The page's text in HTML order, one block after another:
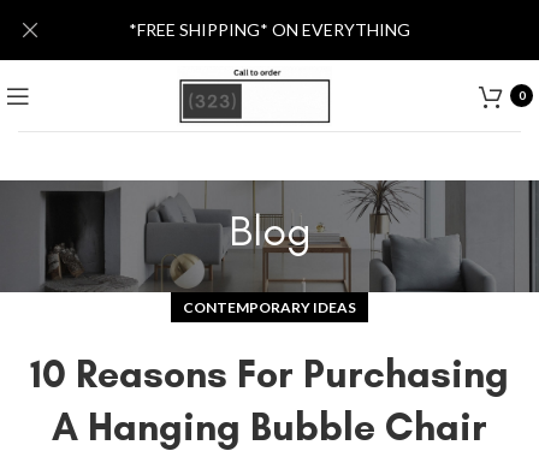
0
Blog
CONTEMPORARY IDEAS
10 Reasons For Purchasing
A Hanging Bubble Chair
*FREE SHIPPING* ON EVERYTHING